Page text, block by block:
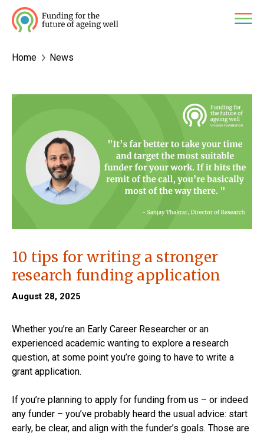
content
Home News
10 tips for writing a stronger
research funding application
August 28, 2025
Whether you’re an Early Career Researcher or an
experienced academic wanting to explore a research
question, at some point you’re going to have to write a
grant application.
If you’re planning to apply for funding from us – or indeed
any funder – you’ve probably heard the usual advice: start
early, be clear, and align with the funder’s goals. Those are